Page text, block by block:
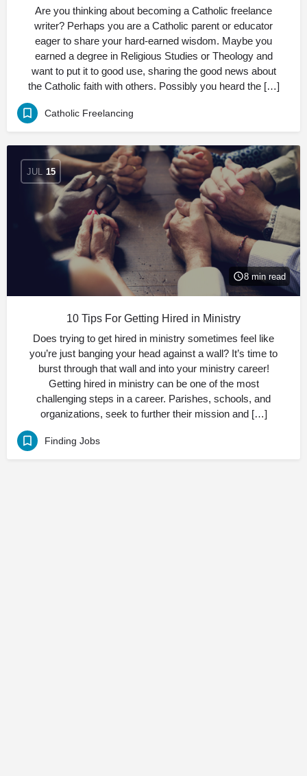
Are you thinking about becoming a Catholic freelance
writer? Perhaps you are a Catholic parent or educator
eager to share your hard-earned wisdom. Maybe you
earned a degree in Religious Studies or Theology and
want to put it to good use, sharing the good news about
the Catholic faith with others. Possibly you heard the […]
Catholic Freelancing
JUL 15
8 min read
10 Tips For Getting Hired in Ministry
Does trying to get hired in ministry sometimes feel like
you’re just banging your head against a wall? It’s time to
burst through that wall and into your ministry career!
Getting hired in ministry can be one of the most
challenging steps in a career. Parishes, schools, and
organizations, seek to further their mission and […]
Finding Jobs